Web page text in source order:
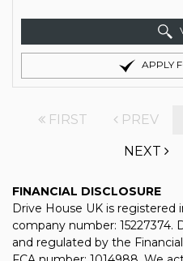
APPLY
FIRST PREV
NEXT
FINANCIAL DISCLOSURE
Drive House UK is registered
company number: 15227374.
and regulated by the